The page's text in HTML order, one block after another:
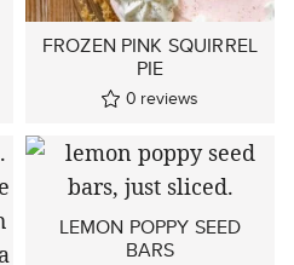
FROZEN PINK SQUIRREL
PIE
0 reviews
LEMON POPPY SEED
BARS